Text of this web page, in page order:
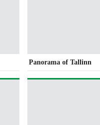
Panorama of Tallinn